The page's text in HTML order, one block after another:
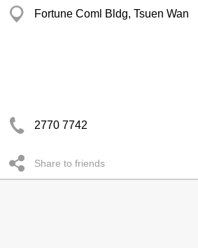
Fortune Coml Bldg, Tsuen Wan
2770 7742
Share to friends